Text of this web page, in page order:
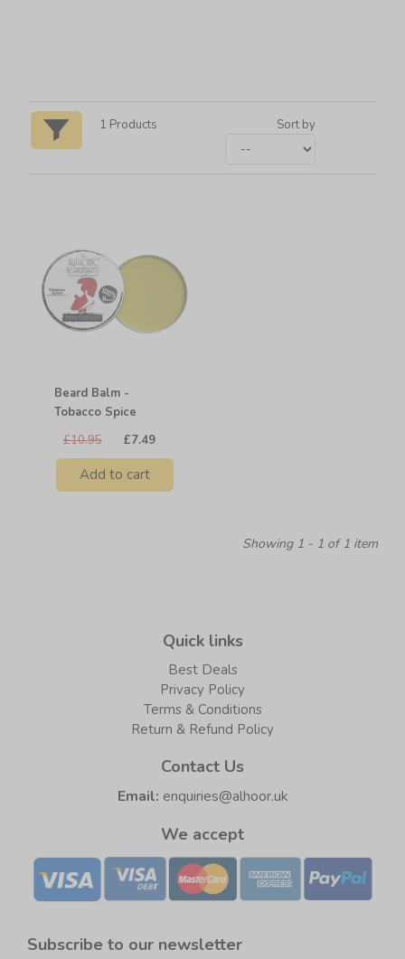
1 Products Sort by
Beard Balm -
Tobacco Spice
£10.95
£7.49
Add to cart
Showing 1 - 1 of 1 item
Quick links
Best Deals
Privacy Policy
Terms & Conditions
Return & Refund Policy
Contact Us
Email: enquiries@alhoor.uk
We accept
Subscribe to our newsletter